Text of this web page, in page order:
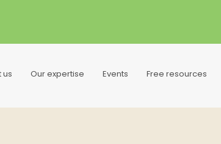
us Our expertise Events Free resources